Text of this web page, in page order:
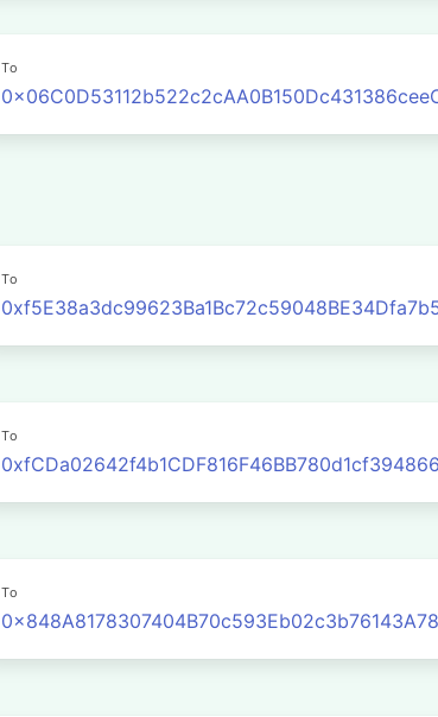
To
To
To
To